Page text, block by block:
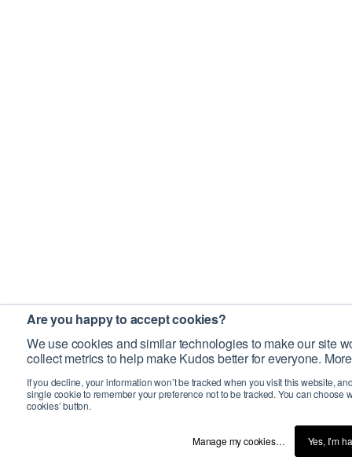
Are you happy to accept cookies?
We use cookies and similar technologies to make our site
collect metrics to help make Kudos better for everyone.
If you decline, your information won’t be tracked when you visit this website,
single cookie to remember your preference not to be tracked. You can choose
cookies’ button.
Manage my cookies… Yes, I’m